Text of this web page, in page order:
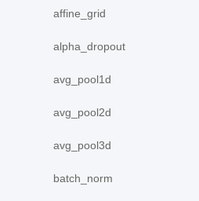
affine_grid
alpha_dropout
avg_pool1d
avg_pool2d
avg_pool3d
batch_norm